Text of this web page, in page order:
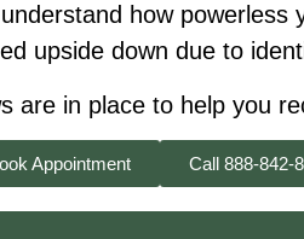
how powerless
upside down due to
are in place to help you
Appointment Call 888-842-